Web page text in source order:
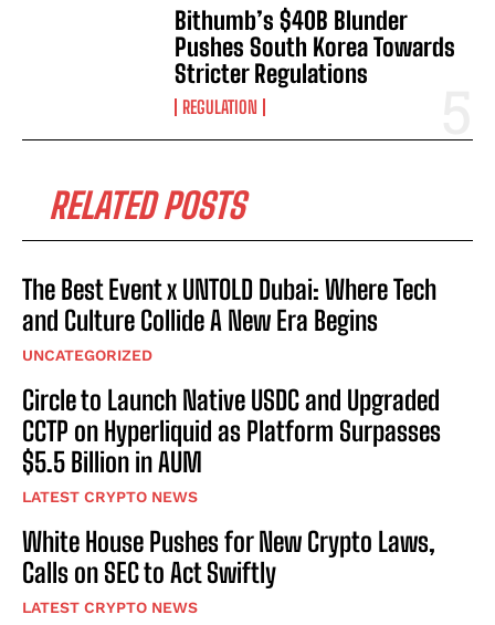
Bithumb’s $40B Blunder
Pushes South Korea Towards
Stricter Regulations
REGULATION
RELATED POSTS
The Best Event x UNTOLD Dubai: Where Tech
and Culture Collide A New Era Begins
UNCATEGORIZED
Circle to Launch Native USDC and Upgraded
CCTP on Hyperliquid as Platform Surpasses
$5.5 Billion in AUM
LATEST CRYPTO NEWS
White House Pushes for New Crypto Laws,
Calls on SEC to Act Swiftly
LATEST CRYPTO NEWS